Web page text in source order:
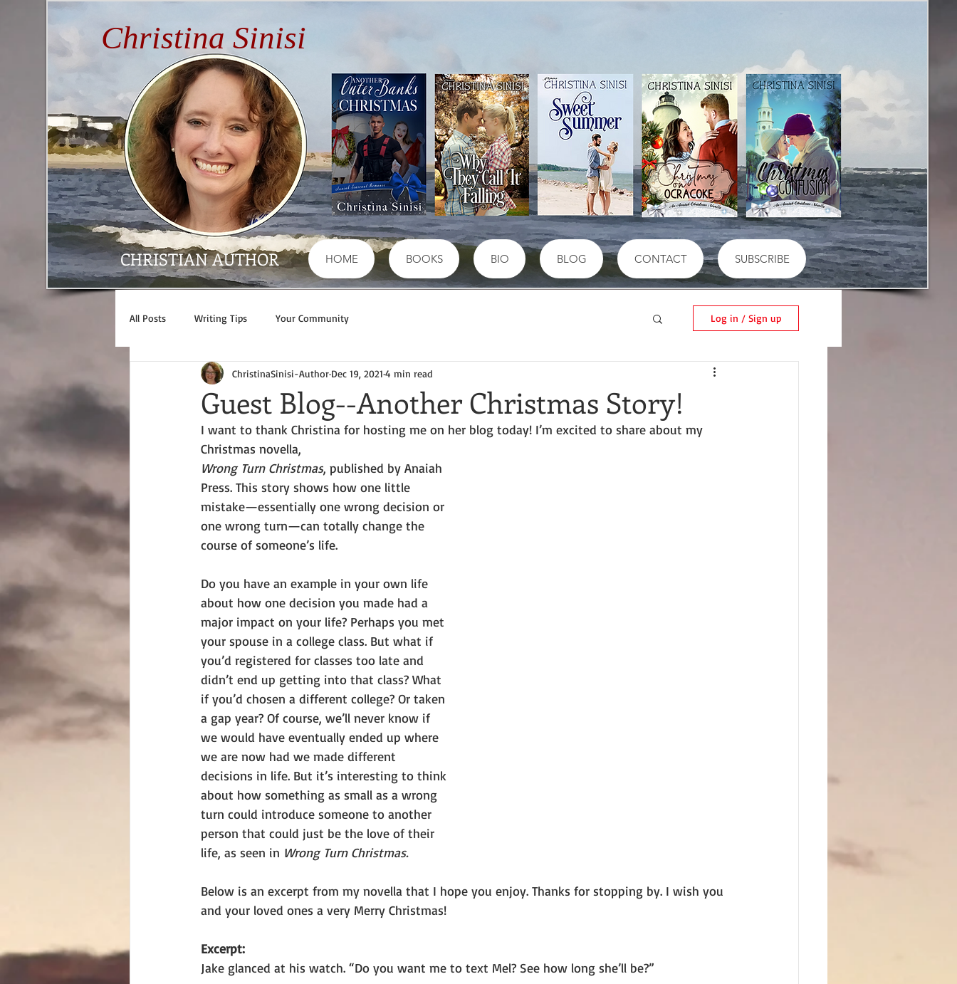
Christina Sinisi
CHRISTIAN AUTHOR HOME BOOKS BIO BLOG CONTACT SUBSCRIBE
All Posts Writing Tips Your Community Log in / Sign up
Guest Blog--Another Christmas Story!
ChristinaSinisi-Author Dec 19, 2021 4 min read
I want to thank Christina for hosting me on her blog today! I’m excited to share about my
Christmas novella,
Wrong Turn Christmas, published by Anaiah
Press. This story shows how one little
mistake—essentially one wrong decision or
one wrong turn—can totally change the
course of someone’s life.
Do you have an example in your own life
about how one decision you made had a
major impact on your life? Perhaps you met
your spouse in a college class. But what if
you’d registered for classes too late and
didn’t end up getting into that class? What
if you’d chosen a different college? Or taken
a gap year? Of course, we’ll never know if
we would have eventually ended up where
we are now had we made different
decisions in life. But it’s interesting to think
about how something as small as a wrong
turn could introduce someone to another
person that could just be the love of their
life, as seen in Wrong Turn Christmas.
Below is an excerpt from my novella that I hope you enjoy. Thanks for stopping by. I wish you
and your loved ones a very Merry Christmas!
Excerpt:
Jake glanced at his watch. “Do you want me to text Mel? See how long she’ll be?”